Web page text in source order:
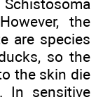
the
are species
so the
the skin die
In sensitive